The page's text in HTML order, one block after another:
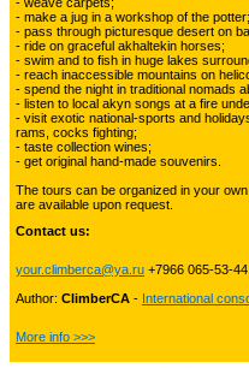
Tours in Uzbekistan 22
Tajikistan Adventure Tours 15
Kyrgyzstan Adventure Tours
Pakistan Mountaineering
China Adventure Tours
- make a jug in a workshop of the potter;
- pass through picturesque desert on
- ride on graceful akhaltekin horses;
- swim and to fish in huge lakes
- reach inaccessible mountains on
- spend the night in traditional nomads
- listen to local akyn songs at a fire
- visit exotic national-sports and
rams, cocks fighting;
- taste collection wines;
- get original hand-made souvenirs.
The tours can be organized in your
are available upon request.
Contact us:
your.climberca@ya.ru +7966 065-53-
Author: ClimberCA - International
More info >>>